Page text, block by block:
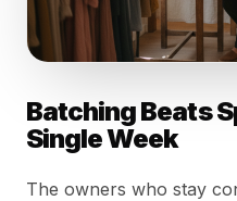
Batching Beats
Single Week
The owners who stay